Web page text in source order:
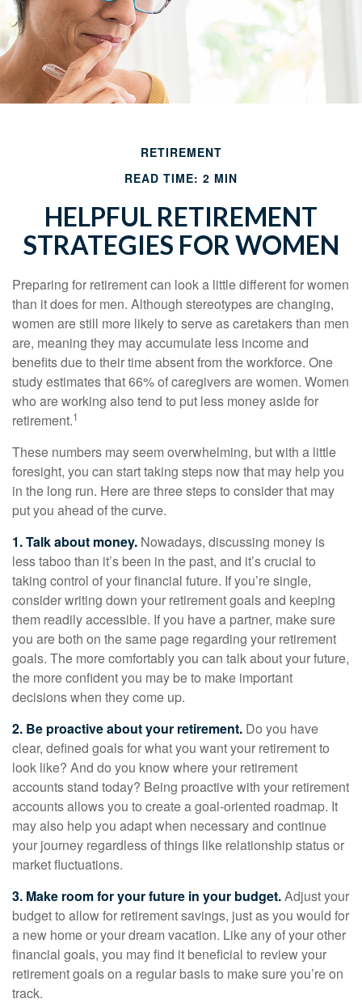
RETIREMENT
READ TIME: 2 MIN
HELPFUL RETIREMENT
STRATEGIES FOR WOMEN
Preparing for retirement can look a little different for women
than it does for men. Although stereotypes are changing,
women are still more likely to serve as caretakers than men
are, meaning they may accumulate less income and
benefits due to their time absent from the workforce. One
study estimates that 66% of caregivers are women. Women
who are working also tend to put less money aside for
retirement.1
These numbers may seem overwhelming, but with a little
foresight, you can start taking steps now that may help you
in the long run. Here are three steps to consider that may
put you ahead of the curve.
1. Talk about money. Nowadays, discussing money is
less taboo than it’s been in the past, and it’s crucial to
taking control of your financial future. If you’re single,
consider writing down your retirement goals and keeping
them readily accessible. If you have a partner, make sure
you are both on the same page regarding your retirement
goals. The more comfortably you can talk about your future,
the more confident you may be to make important
decisions when they come up.
2. Be proactive about your retirement. Do you have
clear, defined goals for what you want your retirement to
look like? And do you know where your retirement
accounts stand today? Being proactive with your retirement
accounts allows you to create a goal-oriented roadmap. It
may also help you adapt when necessary and continue
your journey regardless of things like relationship status or
market fluctuations.
3. Make room for your future in your budget.Adjust your
budget to allow for retirement savings, just as you would for
a new home or your dream vacation. Like any of your other
financial goals, you may find it beneficial to review your
retirement goals on a regular basis to make sure you’re on
track.